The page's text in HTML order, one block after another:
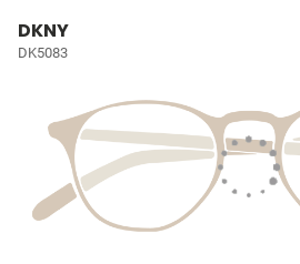
DKNY
DK5083